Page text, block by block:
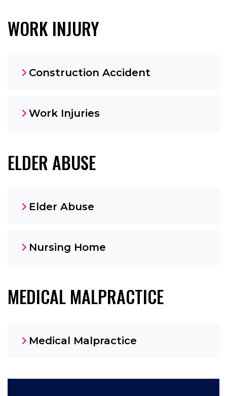
WORK INJURY
Construction Accident
Work Injuries
ELDER ABUSE
Elder Abuse
Nursing Home
MEDICAL MALPRACTICE
Medical Malpractice